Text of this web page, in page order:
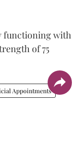
functioning with
of 75
Appointments